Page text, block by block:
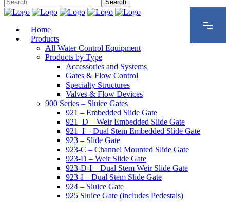
Home
Products
All Water Control Equipment
Products by Type
Accessories and Systems
Gates & Flow Control
Specialty Structures
Valves & Flow Devices
900 Series – Sluice Gates
921 – Embedded Slide Gate
921–D – Weir Embedded Slide Gate
921–I – Dual Stem Embedded Slide Gate
923 – Slide Gate
923-C – Channel Mounted Slide Gate
923-D – Weir Slide Gate
923-D-I – Dual Stem Weir Slide Gate
923-I – Dual Stem Slide Gate
924 – Sluice Gate
925 Sluice Gate (includes Pedestals)